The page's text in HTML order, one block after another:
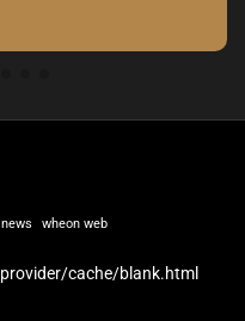
wheon web
cache/blank.html